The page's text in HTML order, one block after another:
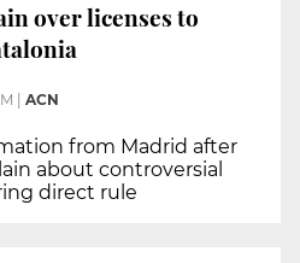
over licenses to
ACN
from Madrid after
about controversial
direct rule